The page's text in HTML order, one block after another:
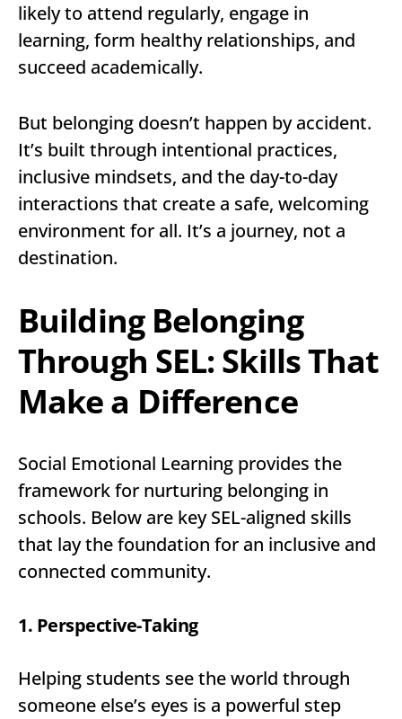
likely to attend regularly, engage in
learning, form healthy relationships, and
succeed academically.
But belonging doesn’t happen by accident.
It’s built through intentional practices,
inclusive mindsets, and the day-to-day
interactions that create a safe, welcoming
environment for all. It’s a journey, not a
destination.
Building Belonging
Through SEL: Skills That
Make a Difference
Social Emotional Learning provides the
framework for nurturing belonging in
schools. Below are key SEL-aligned skills
that lay the foundation for an inclusive and
connected community.
1. Perspective-Taking
Helping students see the world through
someone else’s eyes is a powerful step